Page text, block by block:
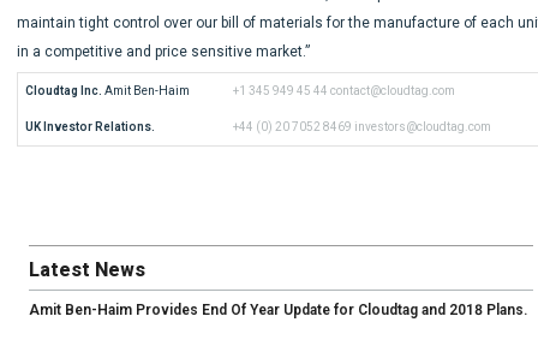
maintain tight control over our bill of materials for the manufacture of each
in a competitive and price sensitive market.”
Cloudtag Inc. Amit Ben-Haim +1 345 949 45 44 contact@cloudtag.com
UK Investor Relations. +44 (0) 20 7052 8469 investors@cloudtag.com
Latest News
Amit Ben-Haim Provides End Of Year Update for Cloudtag and 2018 Plans.